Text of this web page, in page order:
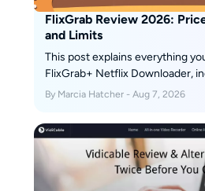
FlixGrab Review 2026:
and Limits
This post explains everything
FlixGrab+ Netflix Downloader,
details and usage instructions.
By Marcia Hatcher - Aug 7, 2026